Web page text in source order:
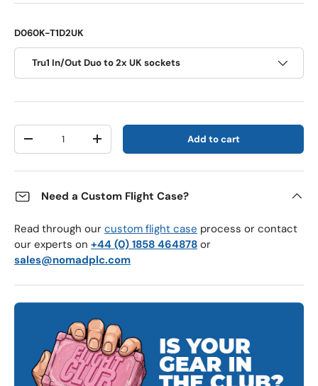
D060K-T1D2UK
Tru1 In/Out Duo to 2x UK sockets
Qty
Decrease quantityIncrease quantity Add to cart
Need a Custom Flight Case?
Read through our custom flight case process or contact
our experts on +44 (0) 1858 464878 or
sales@nomadplc.com